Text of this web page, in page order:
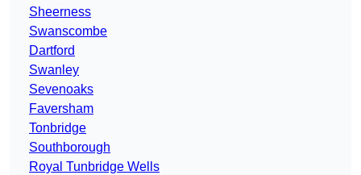
Sheerness
Swanscombe
Dartford
Swanley
Sevenoaks
Faversham
Tonbridge
Southborough
Royal Tunbridge Wells